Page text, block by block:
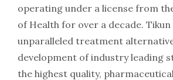
operating under a license from
of Health for over a decade.
unparalleled treatment
development of industry leading
the highest quality,